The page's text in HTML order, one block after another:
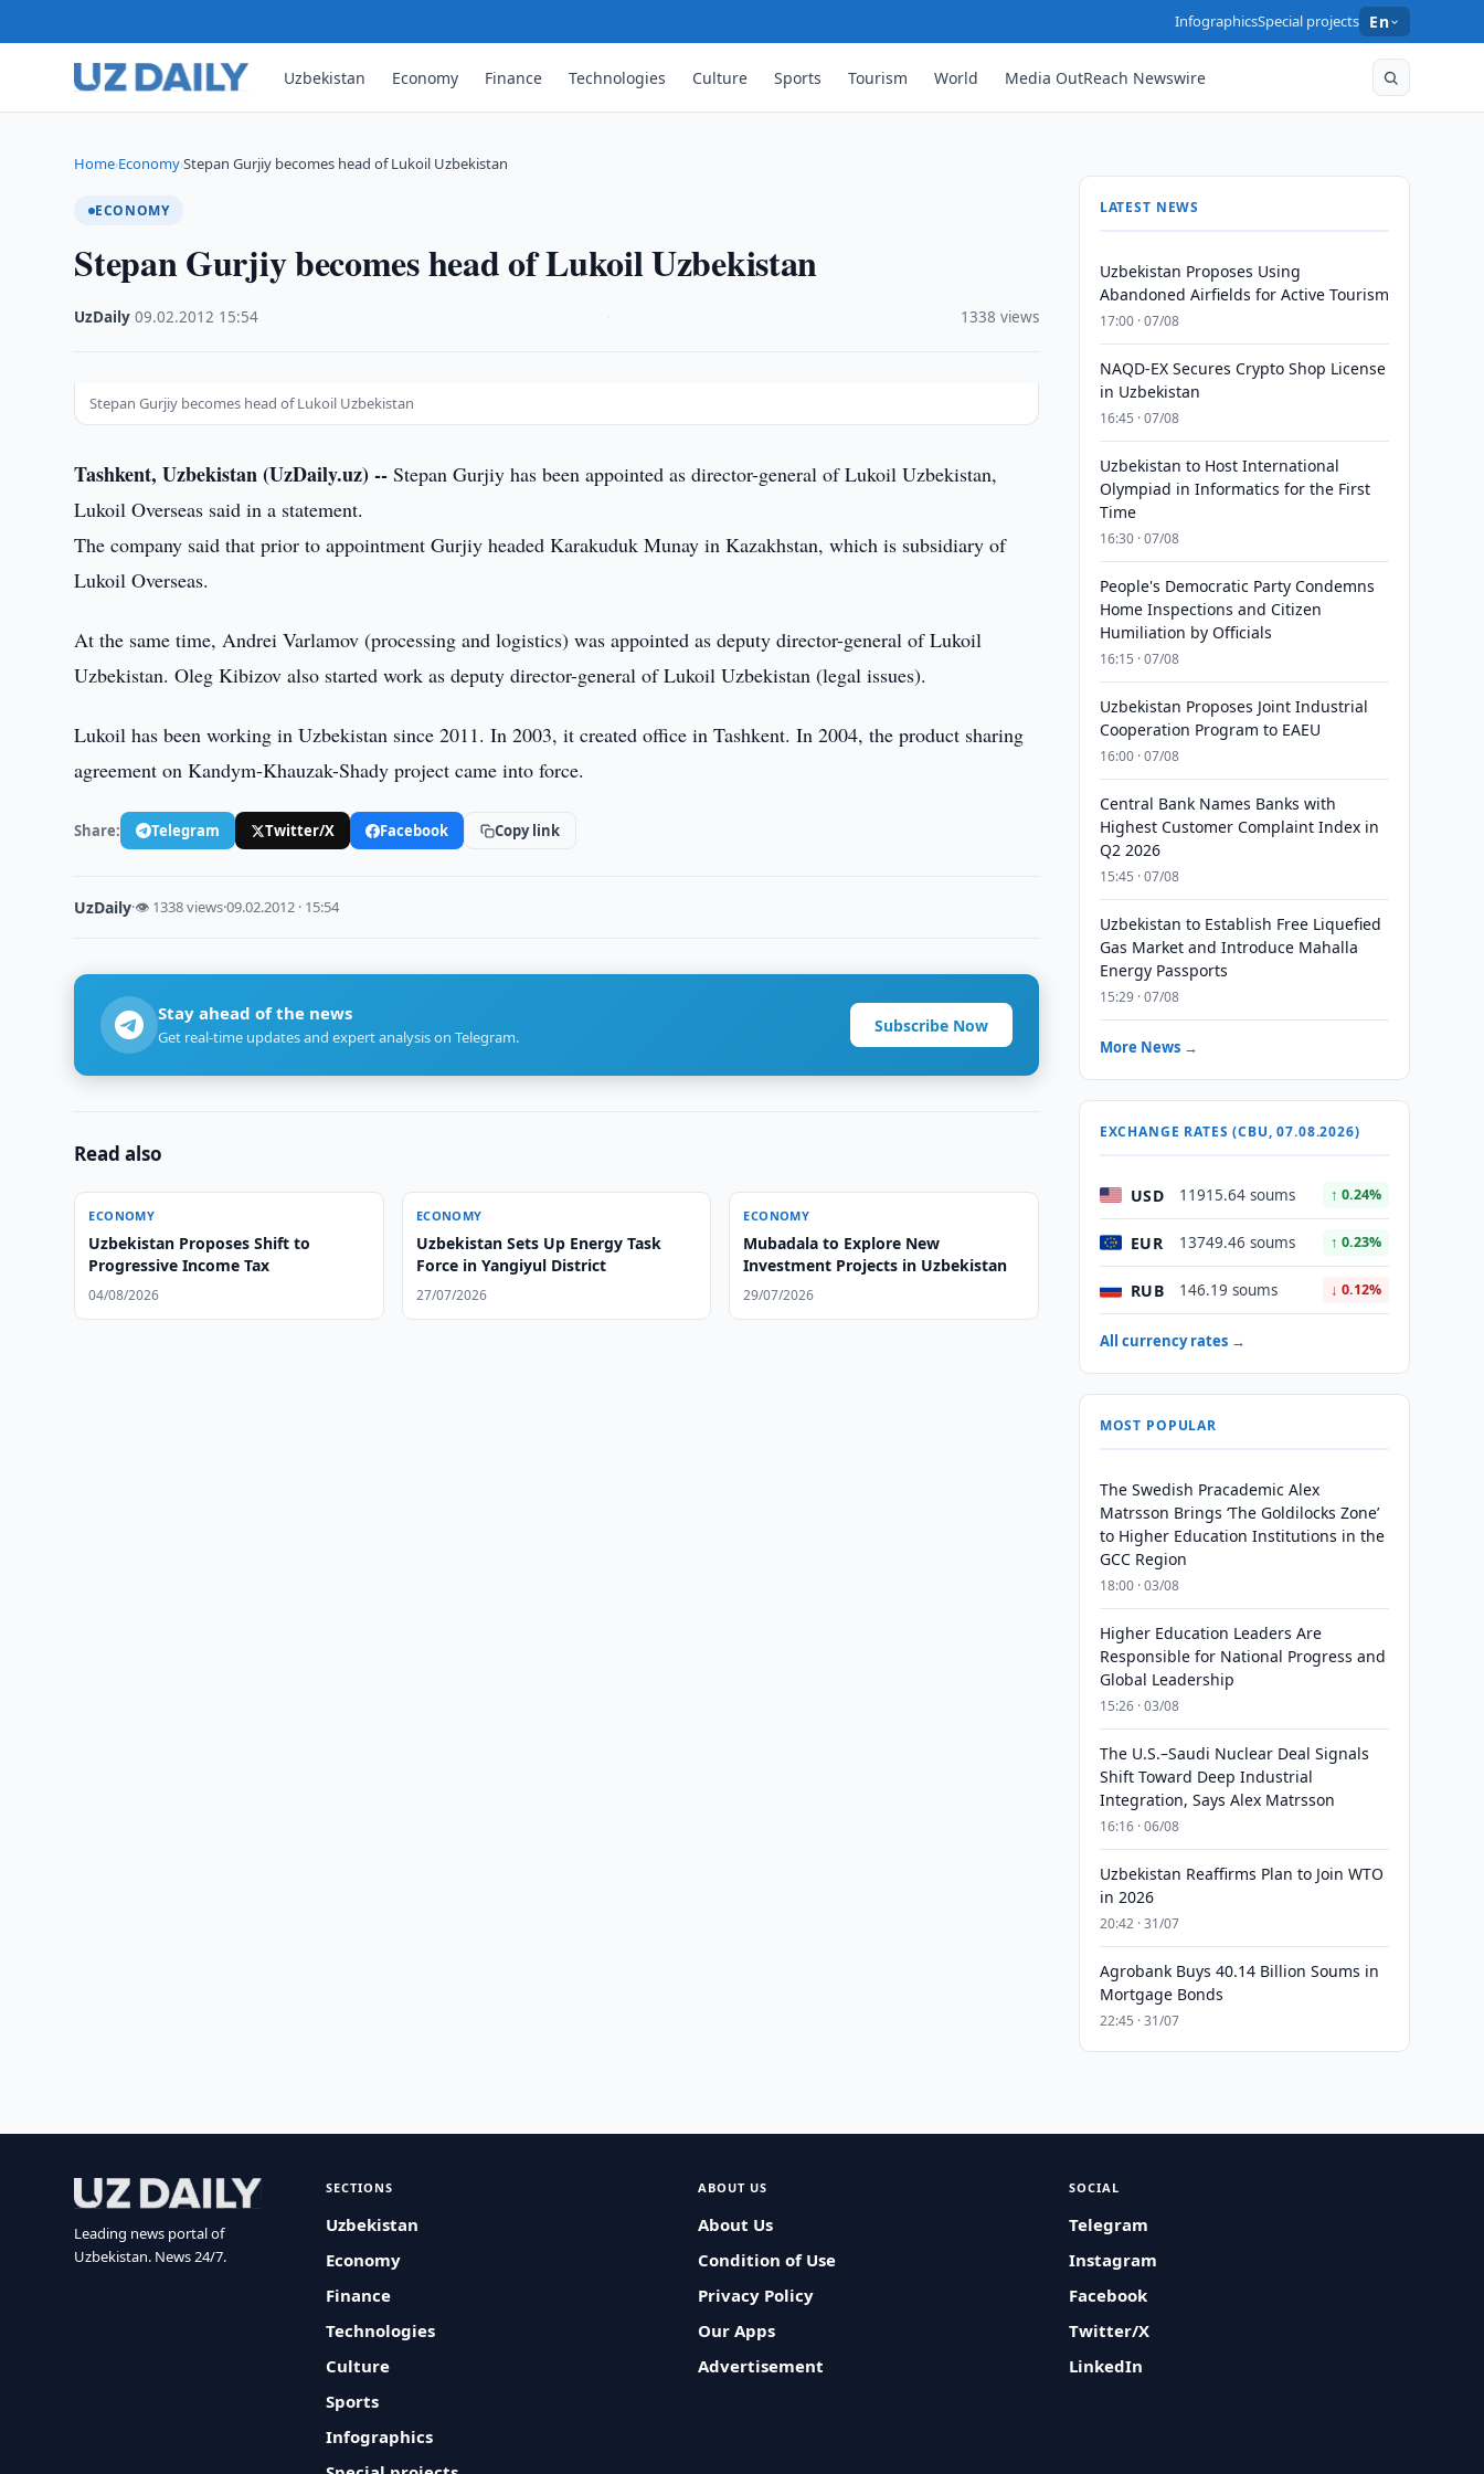
InfographicsSpecial projects En
Uzbekistan Economy Finance Technologies Culture Sports Tourism World Media OutReach Newswire
Home›Economy›Stepan Gurjiy becomes head of Lukoil Uzbekistan
ECONOMY
Stepan Gurjiy becomes head of Lukoil Uzbekistan
UzDaily ·09.02.2012 15:54 1338 views
Stepan Gurjiy becomes head of Lukoil Uzbekistan
Tashkent, Uzbekistan (UzDaily.uz) -- Stepan Gurjiy has been appointed as director-general of Lukoil Uzbekistan,
Lukoil Overseas said in a statement.
The company said that prior to appointment Gurjiy headed Karakuduk Munay in Kazakhstan, which is subsidiary of
Lukoil Overseas.
At the same time, Andrei Varlamov (processing and logistics) was appointed as deputy director-general of Lukoil
Uzbekistan. Oleg Kibizov also started work as deputy director-general of Lukoil Uzbekistan (legal issues).
Lukoil has been working in Uzbekistan since 2011. In 2003, it created office in Tashkent. In 2004, the product sharing
agreement on Kandym-Khauzak-Shady project came into force.
Share: Telegram Twitter/X Facebook Copy link
UzDaily·👁 1338 views·09.02.2012 · 15:54
Stay ahead of the news
Get real-time updates and expert analysis on Telegram.
Subscribe Now
Read also
ECONOMY
Uzbekistan Proposes Shift to
Progressive Income Tax
04/08/2026
ECONOMY
Uzbekistan Sets Up Energy Task
Force in Yangiyul District
27/07/2026
ECONOMY
Mubadala to Explore New
Investment Projects in Uzbekistan
29/07/2026
LATEST NEWS
Uzbekistan Proposes Using
Abandoned Airfields for Active Tourism
17:00 · 07/08
NAQD-EX Secures Crypto Shop License
in Uzbekistan
16:45 · 07/08
Uzbekistan to Host International
Olympiad in Informatics for the First
Time
16:30 · 07/08
People's Democratic Party Condemns
Home Inspections and Citizen
Humiliation by Officials
16:15 · 07/08
Uzbekistan Proposes Joint Industrial
Cooperation Program to EAEU
16:00 · 07/08
Central Bank Names Banks with
Highest Customer Complaint Index in
Q2 2026
15:45 · 07/08
Uzbekistan to Establish Free Liquefied
Gas Market and Introduce Mahalla
Energy Passports
15:29 · 07/08
More News →
EXCHANGE RATES (CBU, 07.08.2026)
USD 11915.64 soums ↑ 0.24%
EUR 13749.46 soums ↑ 0.23%
RUB 146.19 soums ↓ 0.12%
All currency rates →
MOST POPULAR
The Swedish Pracademic Alex
Matrsson Brings ‘The Goldilocks Zone’
to Higher Education Institutions in the
GCC Region
18:00 · 03/08
Higher Education Leaders Are
Responsible for National Progress and
Global Leadership
15:26 · 03/08
The U.S.–Saudi Nuclear Deal Signals
Shift Toward Deep Industrial
Integration, Says Alex Matrsson
16:16 · 06/08
Uzbekistan Reaffirms Plan to Join WTO
in 2026
20:42 · 31/07
Agrobank Buys 40.14 Billion Soums in
Mortgage Bonds
22:45 · 31/07
Leading news portal of
Uzbekistan. News 24/7.
SECTIONS
Uzbekistan
Economy
Finance
Technologies
Culture
Sports
Infographics
ABOUT US
About Us
Condition of Use
Privacy Policy
Our Apps
Advertisement
SOCIAL
Telegram
Instagram
Facebook
Twitter/X
LinkedIn